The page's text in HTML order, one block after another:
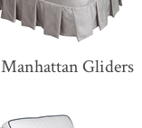
Manhattan Gliders